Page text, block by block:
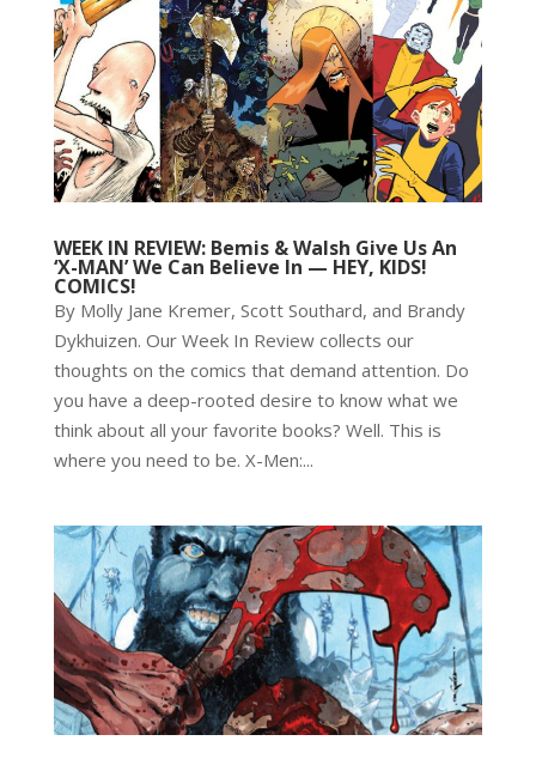
WEEK IN REVIEW: Bemis & Walsh Give Us An
‘X-MAN’ We Can Believe In — HEY, KIDS!
COMICS!
By Molly Jane Kremer, Scott Southard, and Brandy
Dykhuizen. Our Week In Review collects our
thoughts on the comics that demand attention. Do
you have a deep-rooted desire to know what we
think about all your favorite books? Well. This is
where you need to be. X-Men:...